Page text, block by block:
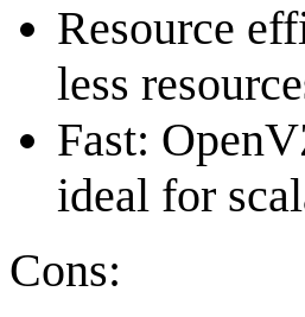
Resource
less
Fast:
ideal for
Cons: